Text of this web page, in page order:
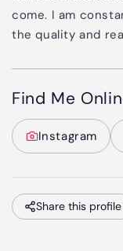
come. I am
the quality and
Find Me
Instagram
Share this profile